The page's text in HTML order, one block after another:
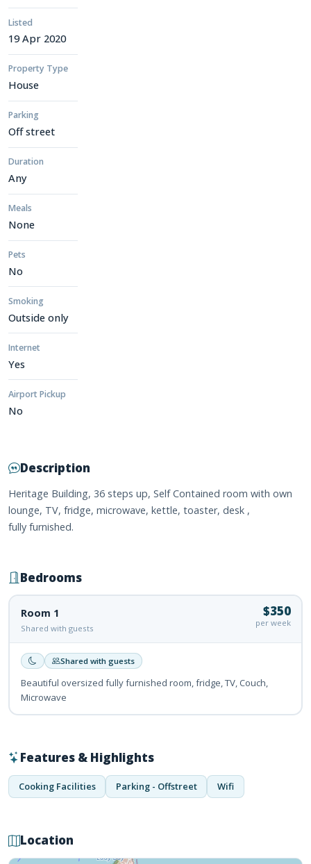
Listed
19 Apr 2020
Property Type
House
Parking
Off street
Duration
Any
Meals
None
Pets
No
Smoking
Outside only
Internet
Yes
Airport Pickup
No
Description
Heritage Building, 36 steps up, Self Contained room with own
lounge, TV, fridge, microwave, kettle, toaster, desk ,
fully furnished.
Bedrooms
Room 1
Shared with guests
$350
per week
Shared with guests
Beautiful oversized fully furnished room, fridge, TV, Couch,
Microwave
Features & Highlights
Cooking Facilities Parking - Offstreet Wifi
Location